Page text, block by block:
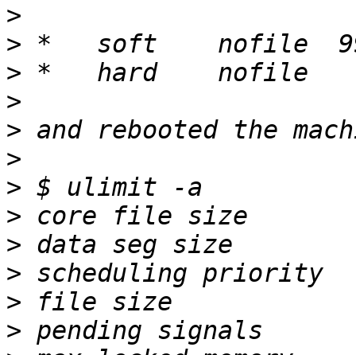
>
>
>
>
>
>
>
>
>
>
>
>